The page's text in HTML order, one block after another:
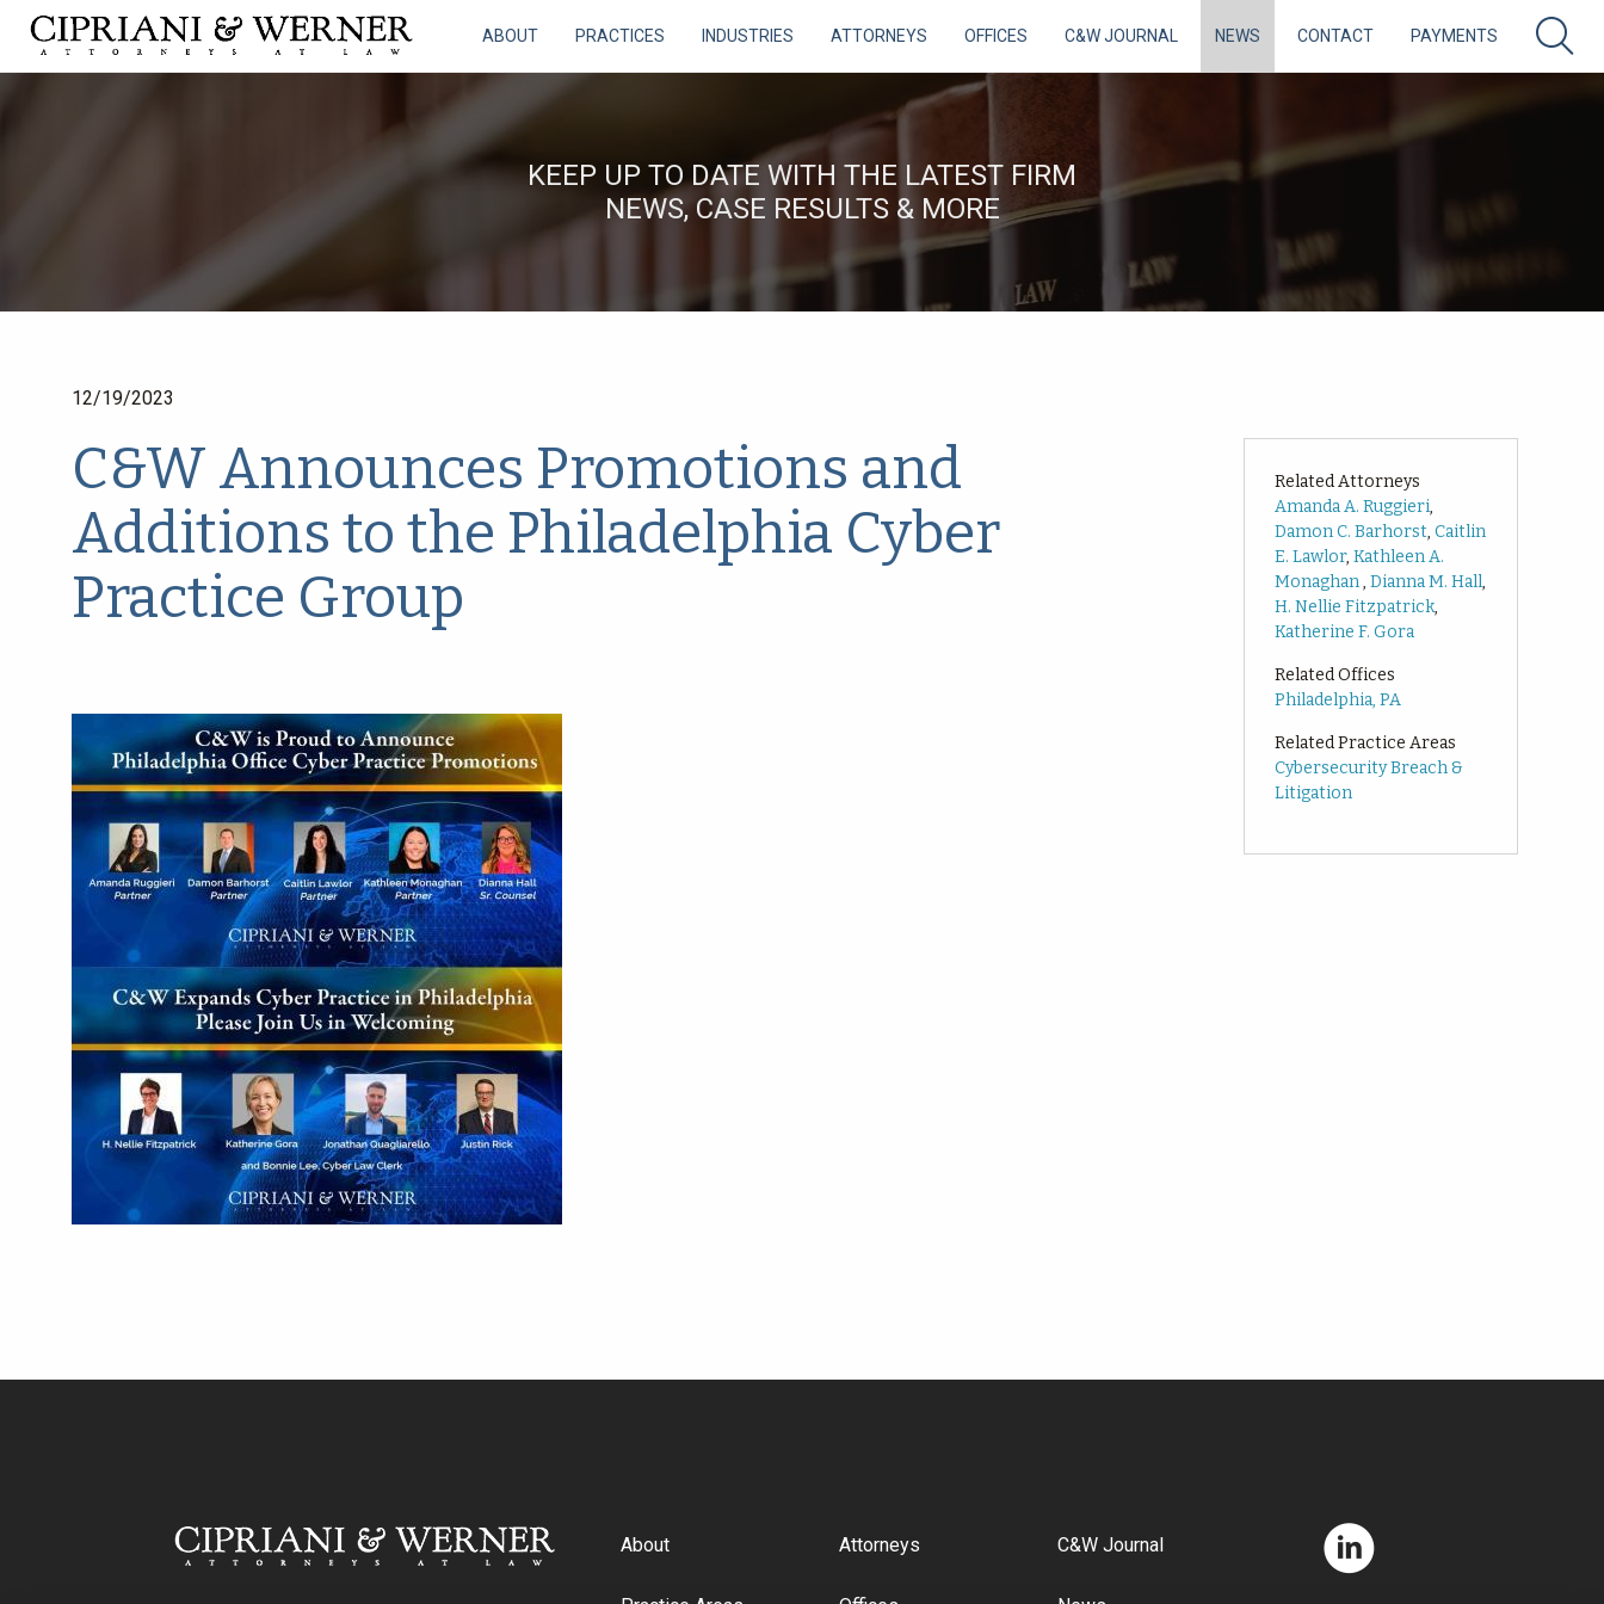
ABOUT PRACTICES INDUSTRIES ATTORNEYS OFFICES C&W JOURNAL NEWS CONTACT PAYMENTS
KEEP UP TO DATE WITH THE LATEST FIRM
NEWS, CASE RESULTS & MORE
12/19/2023
C&W Announces Promotions and
Additions to the Philadelphia Cyber
Practice Group
Related Attorneys
Amanda A. Ruggieri,
Damon C. Barhorst, Caitlin
E. Lawlor, Kathleen A.
Monaghan, Dianna M. Hall,
H. Nellie Fitzpatrick,
Katherine F. Gora
Related Offices
Philadelphia, PA
Related Practice Areas
Cybersecurity Breach &
Litigation
About Attorneys C&W Journal